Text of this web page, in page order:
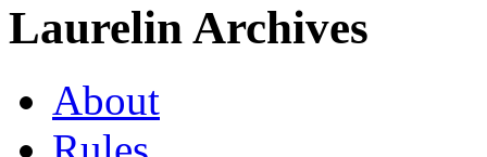
Laurelin Archives
About